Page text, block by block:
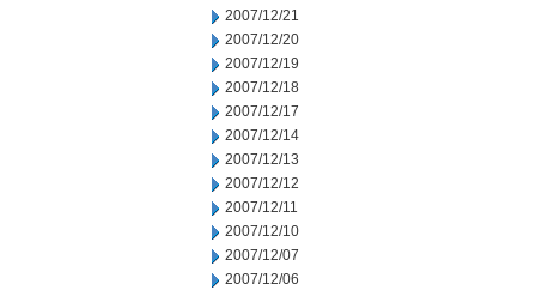
2007/12/21
2007/12/20
2007/12/19
2007/12/18
2007/12/17
2007/12/14
2007/12/13
2007/12/12
2007/12/11
2007/12/10
2007/12/07
2007/12/06